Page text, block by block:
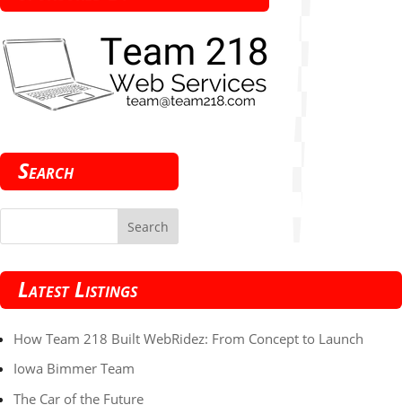
Search
Latest Listings
How Team 218 Built WebRidez: From Concept to Launch
Iowa Bimmer Team
The Car of the Future